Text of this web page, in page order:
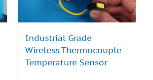
Industrial Grade
Wireless Thermocouple
Temperature Sensor